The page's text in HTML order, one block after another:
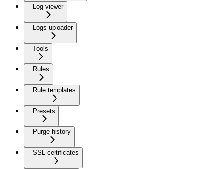
Log viewer
Logs uploader
Tools
Rules
Rule templates
Presets
Purge history
SSL certificates